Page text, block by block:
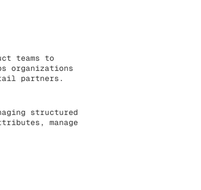
teams to
organizations
partners.
structured
manage